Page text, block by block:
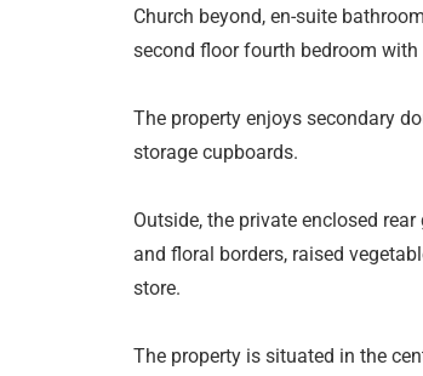
Church beyond, en-suite
second floor fourth bedroom
The property enjoys secondary
storage cupboards.
Outside, the private enclosed
and floral borders, raised
store.
The property is situated in the